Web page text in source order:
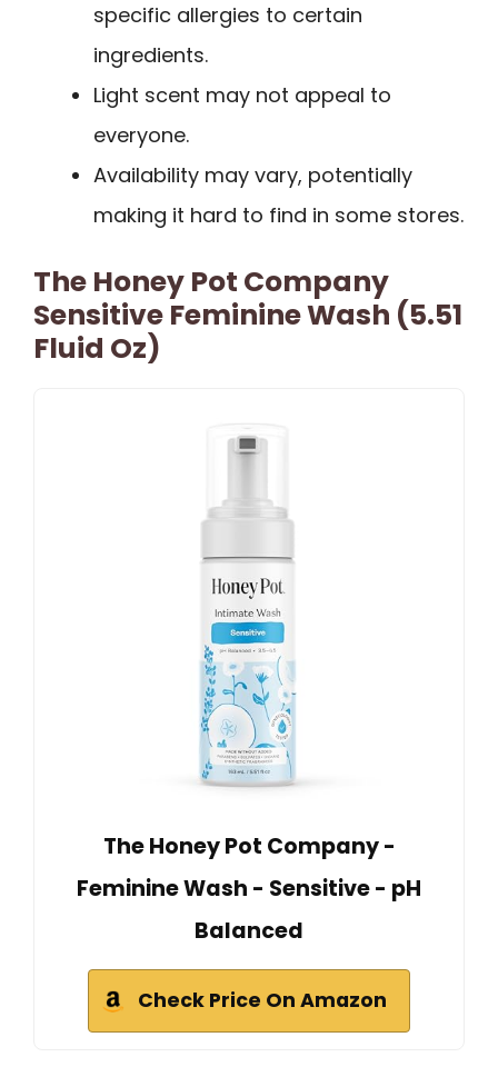
specific allergies to certain
ingredients.
Light scent may not appeal to
everyone.
Availability may vary, potentially
making it hard to find in some stores.
The Honey Pot Company
Sensitive Feminine Wash (5.51
Fluid Oz)
The Honey Pot Company -
Feminine Wash - Sensitive - pH
Balanced
Check Price On Amazon